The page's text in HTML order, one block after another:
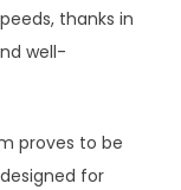
thanks in
well-
proves to be
for